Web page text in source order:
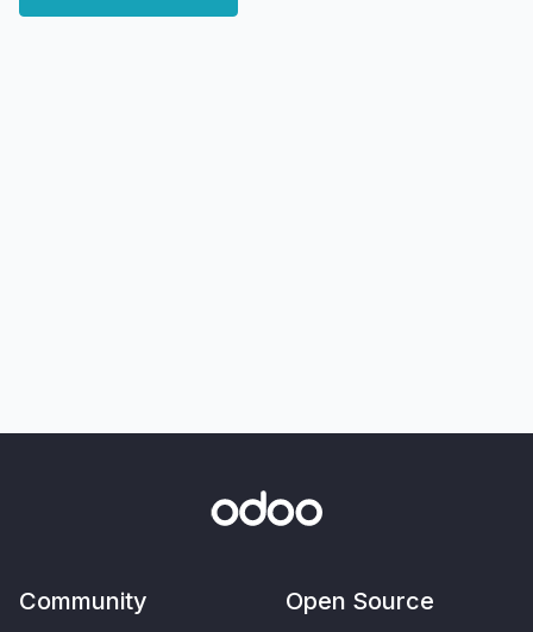
Community Open Source